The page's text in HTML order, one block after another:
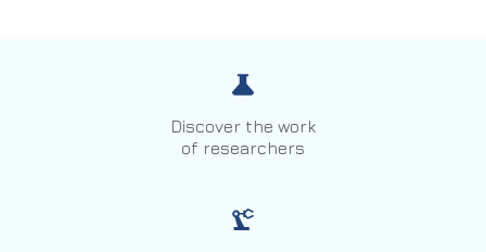
Discover the work
of researchers